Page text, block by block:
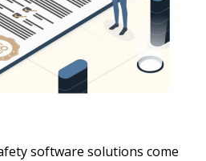
software solutions come